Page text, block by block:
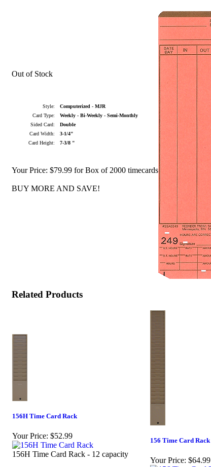
Out of Stock
Style:
Computerized - MJR
Card Type:
Weekly - Bi-Weekly - Semi-Monthly
Sided Card:
Double
Card Width:
3-1/4"
Card Height:
7-3/8 "
Your Price: $79.99 for Box of 2000 timecards
BUY MORE AND SAVE!
Related Products
156H Time Card Rack
Your Price: $52.99
156H Time Card Rack - 12 capacity
156 Time Card Rack
Your Price: $64.99